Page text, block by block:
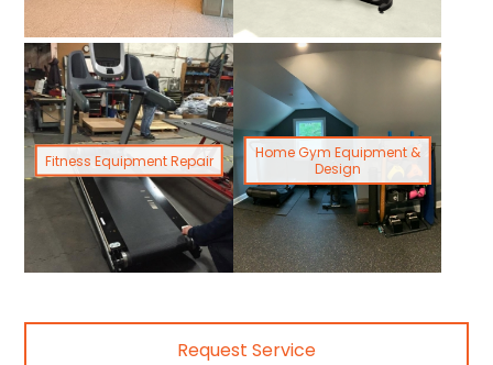
Fitness Equipment Repair
Home Gym Equipment &
Design
Request Service